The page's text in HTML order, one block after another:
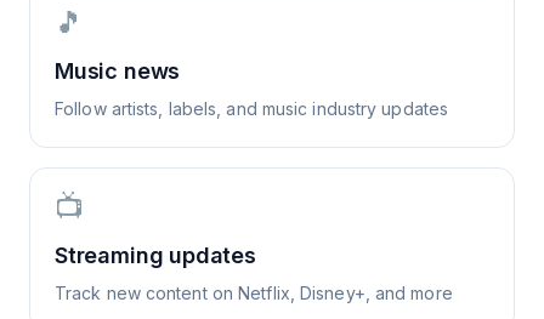
🎵
Music news
Follow artists, labels, and music industry updates
📺
Streaming updates
Track new content on Netflix, Disney+, and more